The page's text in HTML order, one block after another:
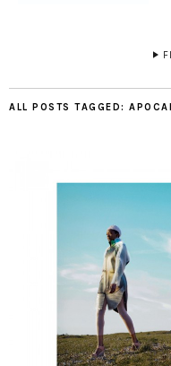
ALL POSTS TAGGED: